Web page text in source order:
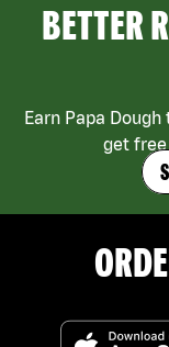
BETTER
Earn Papa
get free